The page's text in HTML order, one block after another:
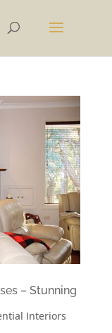
– Stunning
Interiors